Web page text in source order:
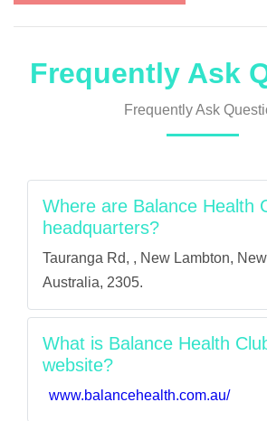
Frequently Ask
Frequently Ask
Where are Balance Health
headquarters?
Tauranga Rd, , New Lambton,
Australia, 2305.
What is Balance Health
website?
www.balancehealth.com.au/